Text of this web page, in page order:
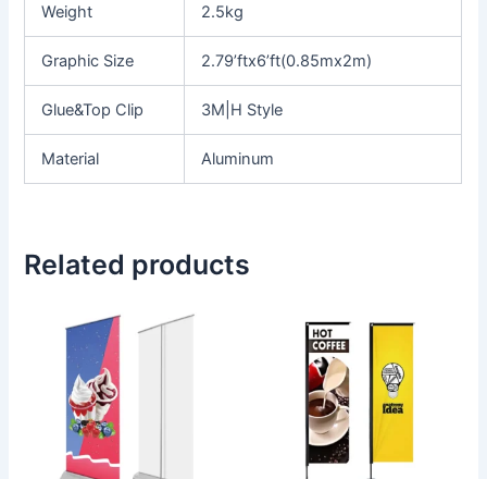
Weight 2.5kg
Graphic Size 2.79’ftx6’ft(0.85mx2m)
Glue&Top Clip 3M|H Style
Material Aluminum
Related products